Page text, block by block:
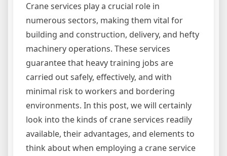
Crane services play a crucial role in
numerous sectors, making them vital for
building and construction, delivery, and hefty
machinery operations. These services
guarantee that heavy training jobs are
carried out safely, effectively, and with
minimal risk to workers and bordering
environments. In this post, we will certainly
look into the kinds of crane services readily
available, their advantages, and elements to
think about when employing a crane service